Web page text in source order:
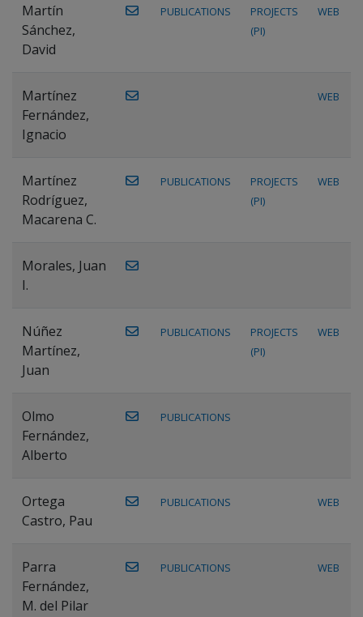
Martín
Sánchez,
David
PUBLICATIONS
PROJECTS
(PI)
WEB
Martínez
Fernández,
Ignacio
WEB
Martínez
Rodríguez,
Macarena C.
PUBLICATIONS
PROJECTS
(PI)
WEB
Morales, Juan
I.
Núñez
Martínez,
Juan
PUBLICATIONS
PROJECTS
(PI)
WEB
Olmo
Fernández,
Alberto
PUBLICATIONS
Ortega
Castro, Pau
PUBLICATIONS WEB
Parra
Fernández,
M. del Pilar
PUBLICATIONS WEB